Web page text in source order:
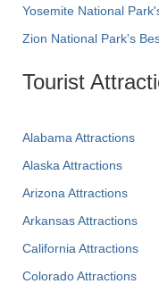
Yosemite National
Zion National Park's
Tourist
Alabama Attractions
Alaska Attractions
Arizona Attractions
Arkansas Attractions
California Attractions
Colorado Attractions